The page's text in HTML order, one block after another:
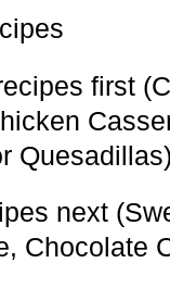
first
next
Chocolate